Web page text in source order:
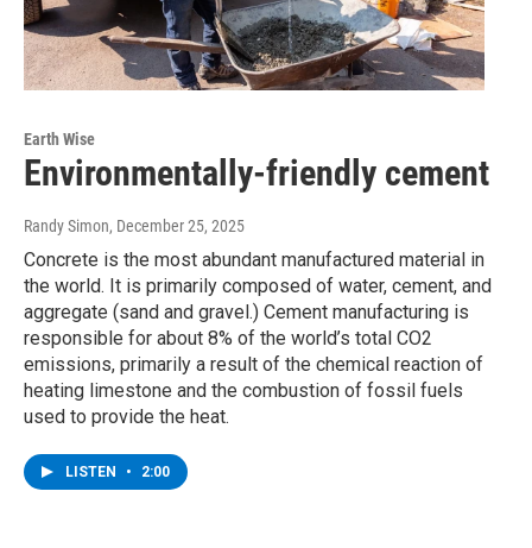
Earth Wise
Environmentally-friendly cement
Randy Simon, December 25, 2025
Concrete is the most abundant manufactured material in
the world. It is primarily composed of water, cement, and
aggregate (sand and gravel.) Cement manufacturing is
responsible for about 8% of the world’s total CO2
emissions, primarily a result of the chemical reaction of
heating limestone and the combustion of fossil fuels
used to provide the heat.
LISTEN • 2:00